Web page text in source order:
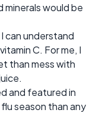
minerals would be
can understand
C. For me, I
than mess with
and featured in
season than any